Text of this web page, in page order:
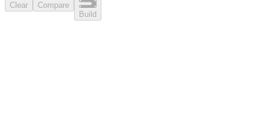
Clear
Compare
Build